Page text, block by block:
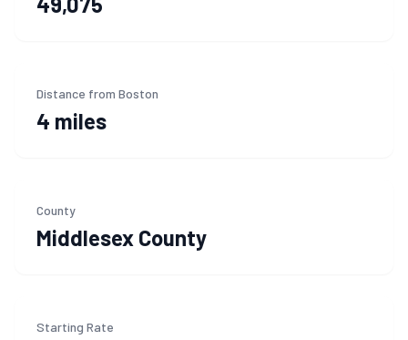
Distance from Boston
4 miles
County
Middlesex County
Starting Rate